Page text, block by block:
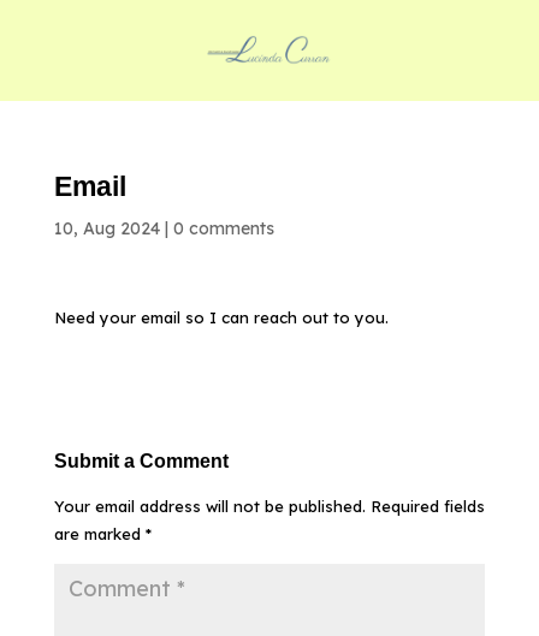
Email
10, Aug 2024| 0 comments
Need your email so I can reach out to you.
Submit a Comment
Your email address will not be published. Required fields
are marked *